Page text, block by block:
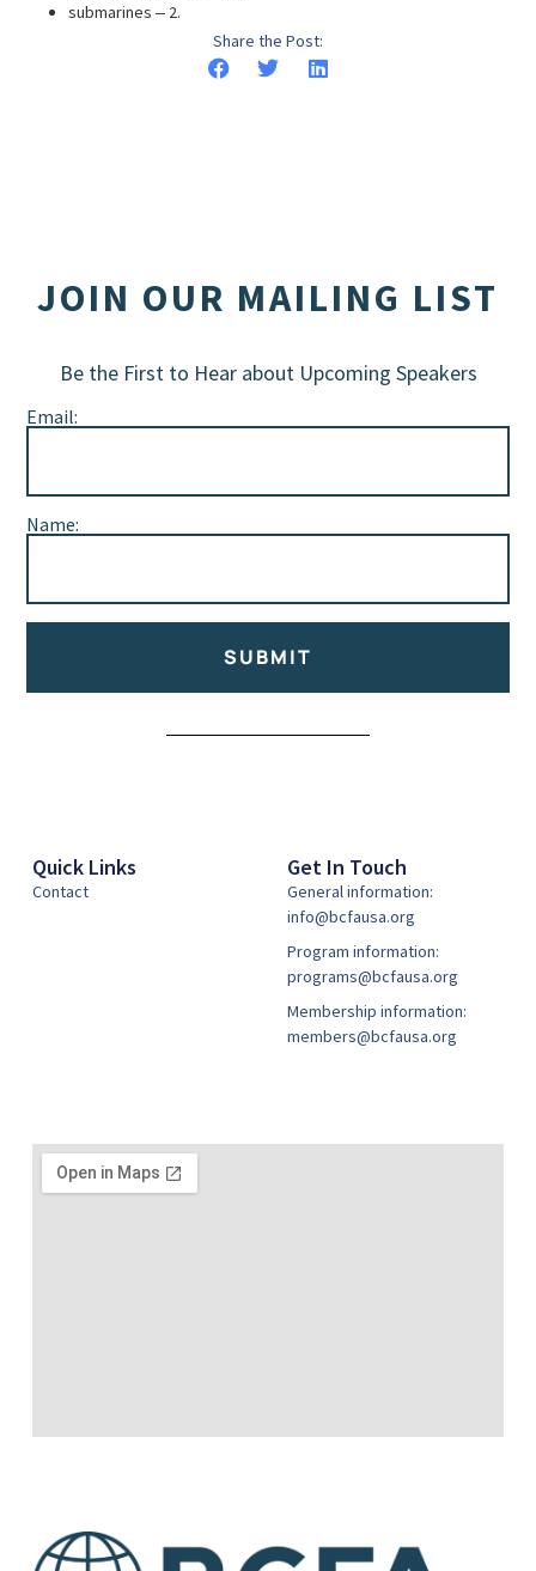
submarines ‒ 2.
Share the Post:
JOIN OUR MAILING LIST
Be the First to Hear about Upcoming Speakers
Email:
Name:
SUBMIT
Quick Links
Contact
Get In Touch
General information:
info@bcfausa.org
Program information:
programs@bcfausa.org
Membership information:
members@bcfausa.org